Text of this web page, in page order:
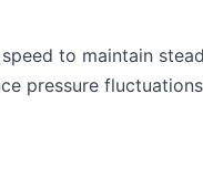
to maintain
pressure